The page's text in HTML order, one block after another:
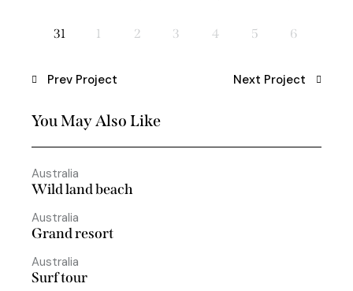
31 1 2 3 4 5 6
Prev Project Next Project
You May Also Like
Australia
Wild land beach
Australia
Grand resort
Australia
Surf tour